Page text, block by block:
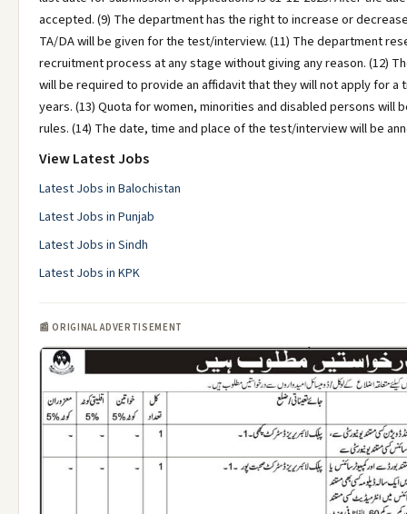
accepted. (9) The department has the right to increase or
TA/DA will be given for the test/interview. (11) The department
recruitment process at any stage without giving any reason. (12)
will be required to provide an affidavit that they will not apply for a
years. (13) Quota for women, minorities and disabled persons will
rules. (14) The date, time and place of the test/interview will be
View Latest Jobs
Latest Jobs in Balochistan
Latest Jobs in Punjab
Latest Jobs in Sindh
Latest Jobs in KPK
📰 ORIGINAL ADVERTISEMENT